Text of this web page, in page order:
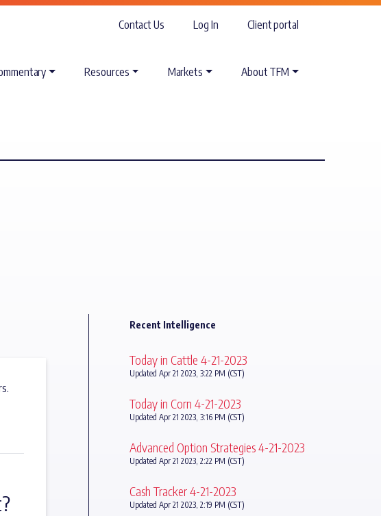
Contact Us Log In Client portal
Resources Markets About TFM
Recent Intelligence
Today in Cattle 4-21-2023
Updated Apr 21 2023, 3:22 PM (CST)
Today in Corn 4-21-2023
Updated Apr 21 2023, 3:16 PM (CST)
Advanced Option Strategies 4-21-2023
Updated Apr 21 2023, 2:22 PM (CST)
Cash Tracker 4-21-2023
Updated Apr 21 2023, 2:19 PM (CST)